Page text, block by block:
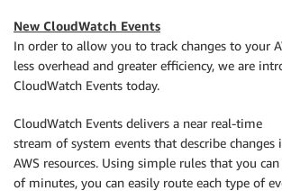
New CloudWatch Events
In order to allow you to track changes to your
less overhead and greater efficiency, we are
CloudWatch Events today.
CloudWatch Events delivers a near real-time
stream of system events that describe changes
AWS resources. Using simple rules that you
of minutes, you can easily route each type of